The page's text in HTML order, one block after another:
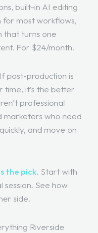
built-in AI editing
for most workflows,
that turns one
For $24/month.
post-production is
time, it’s the better
professional
marketers who need
and move on
the pick. Start with
See how
side.
Riverside